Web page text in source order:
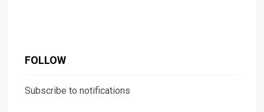
FOLLOW
Subscribe to notifications